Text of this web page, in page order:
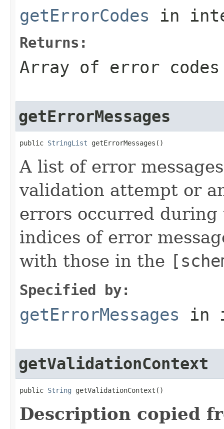
getErrorCodes in
Returns:
Array of error codes
getErrorMessages
public StringList getErrorMessages()
A list of error
validation attempt or
errors occurred
indices of error
with those in the
Specified by:
getErrorMessages in
getValidationContext
public String getValidationContext()
Description copied